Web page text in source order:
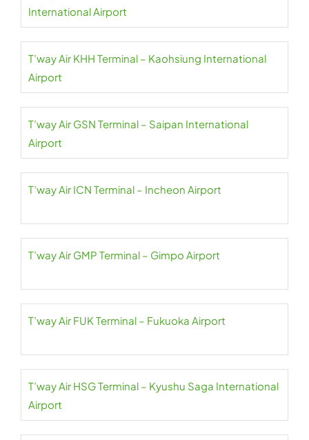
International Airport
T’way Air KHH Terminal – Kaohsiung International
Airport
T’way Air GSN Terminal – Saipan International
Airport
T’way Air ICN Terminal – Incheon Airport
T’way Air GMP Terminal – Gimpo Airport
T’way Air FUK Terminal – Fukuoka Airport
T’way Air HSG Terminal – Kyushu Saga International
Airport